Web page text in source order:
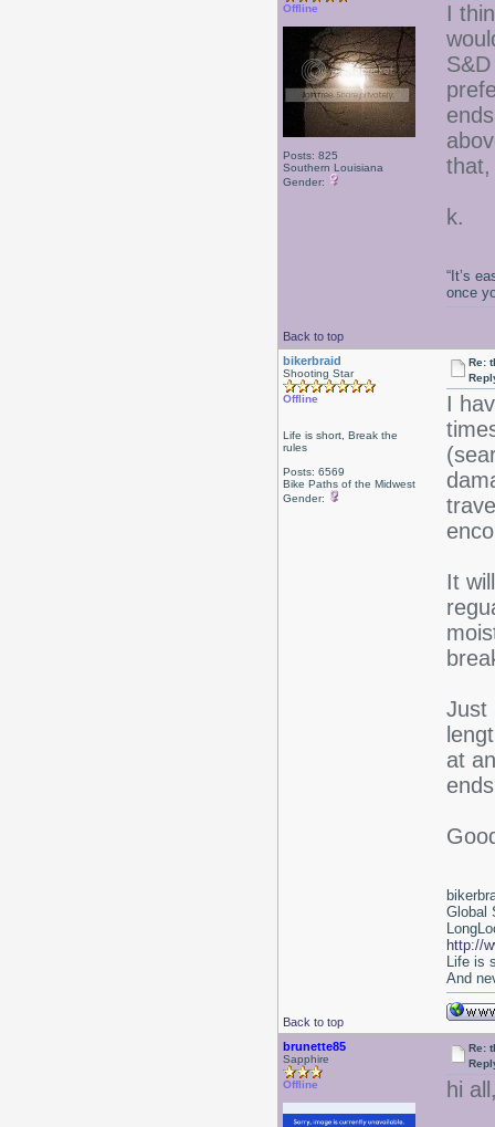
Offline
Posts: 825
Southern Louisiana
Gender:
I
that,
k.
Back to top
“It’s
once
bikerbraid
Shooting Star
Offline
Life is short, Break the
rules
Posts: 6569
Bike Paths of the Midwest
Gender:
Re:
I
It
Just
at
Back to top
Global
http://
Life is
And
brunette85
Sapphire
Offline
Re:
hi